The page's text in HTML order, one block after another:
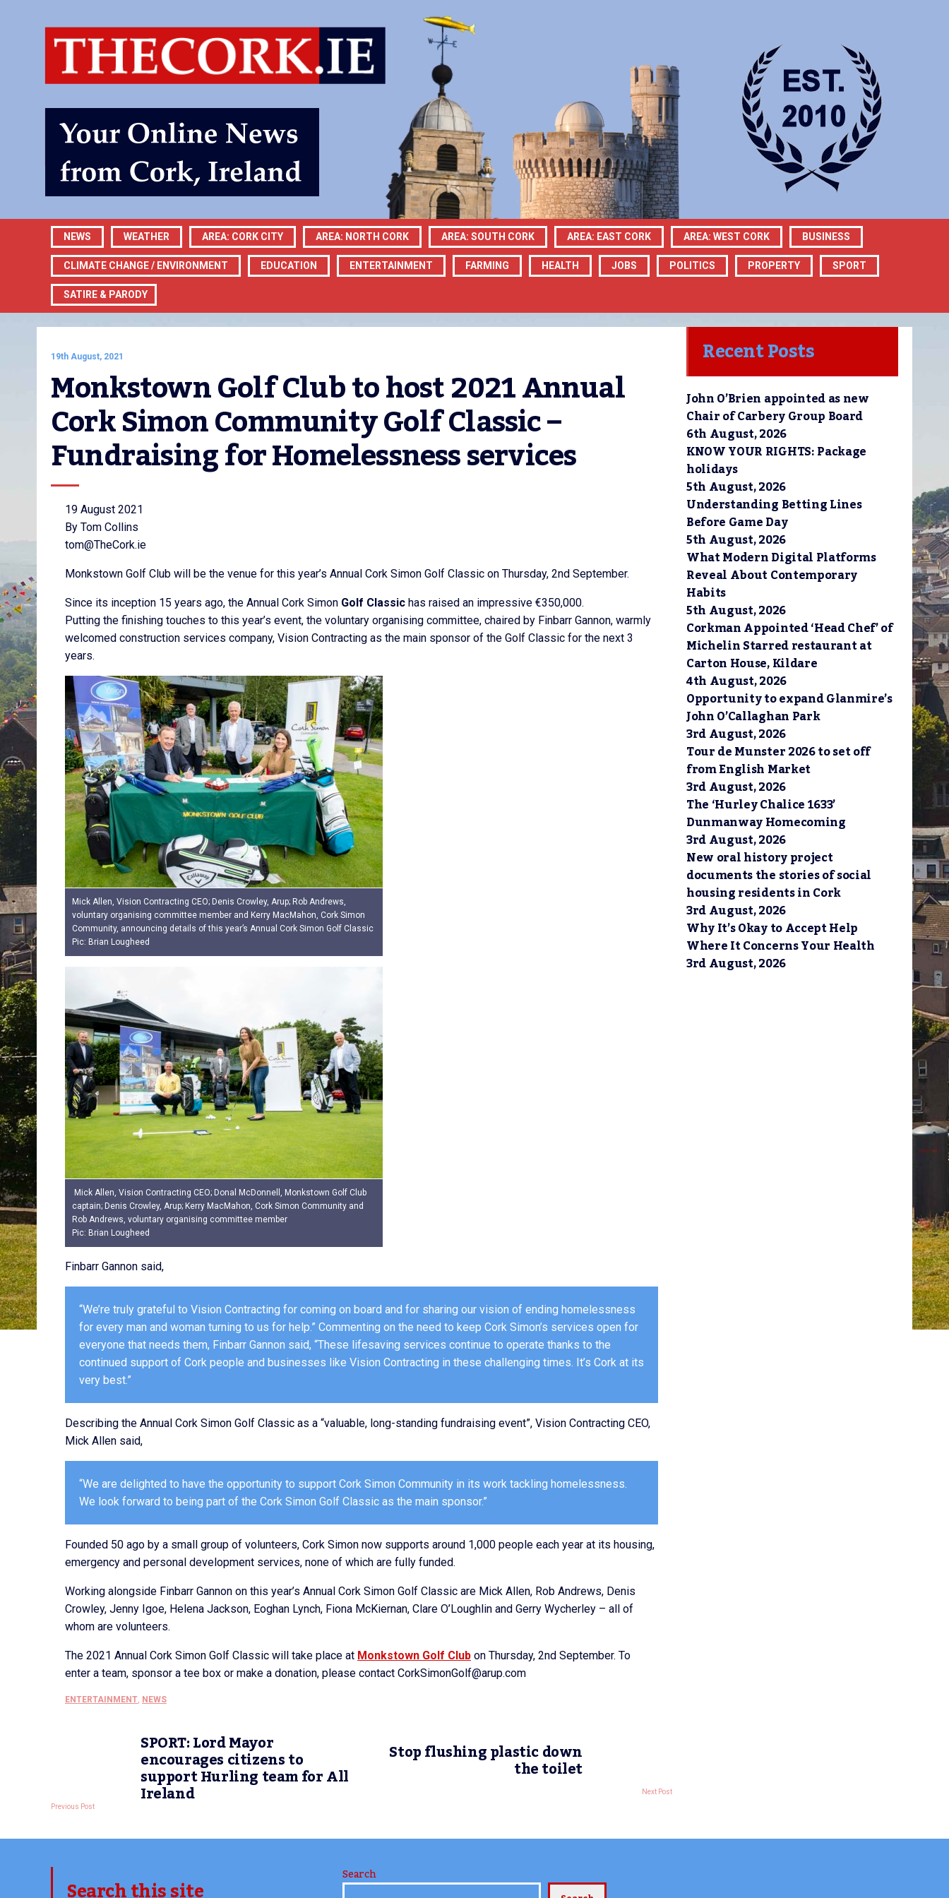
NEWS WEATHER AREA: CORK CITY AREA: NORTH CORK AREA: SOUTH CORK AREA: EAST CORK AREA: WEST CORK BUSINESS
CLIMATE CHANGE / ENVIRONMENT EDUCATION ENTERTAINMENT FARMING HEALTH JOBS POLITICS PROPERTY SPORT
SATIRE & PARODY
19th August, 2021
Monkstown Golf Club to host 2021 Annual
Cork Simon Community Golf Classic –
Fundraising for Homelessness services
19 August 2021
By Tom Collins
tom@TheCork.ie
Monkstown Golf Club will be the venue for this year’s Annual Cork Simon Golf Classic on Thursday, 2nd September.
Since its inception 15 years ago, the Annual Cork Simon Golf Classic has raised an impressive €350,000.
Putting the finishing touches to this year’s event, the voluntary organising committee, chaired by Finbarr Gannon, warmly
welcomed construction services company, Vision Contracting as the main sponsor of the Golf Classic for the next 3
years.
Mick Allen, Vision Contracting CEO; Denis Crowley, Arup; Rob Andrews,
voluntary organising committee member and Kerry MacMahon, Cork Simon
Community, announcing details of this year’s Annual Cork Simon Golf Classic
Pic: Brian Lougheed
Mick Allen, Vision Contracting CEO; Donal McDonnell, Monkstown Golf Club
captain; Denis Crowley, Arup; Kerry MacMahon, Cork Simon Community and
Rob Andrews, voluntary organising committee member
Pic: Brian Lougheed
Finbarr Gannon said,
“We’re truly grateful to Vision Contracting for coming on board and for sharing our vision of ending homelessness
for every man and woman turning to us for help.” Commenting on the need to keep Cork Simon’s services open for
everyone that needs them, Finbarr Gannon said, “These lifesaving services continue to operate thanks to the
continued support of Cork people and businesses like Vision Contracting in these challenging times. It’s Cork at its
very best.”
Describing the Annual Cork Simon Golf Classic as a “valuable, long-standing fundraising event”, Vision Contracting CEO,
Mick Allen said,
“We are delighted to have the opportunity to support Cork Simon Community in its work tackling homelessness.
We look forward to being part of the Cork Simon Golf Classic as the main sponsor.”
Founded 50 ago by a small group of volunteers, Cork Simon now supports around 1,000 people each year at its housing,
emergency and personal development services, none of which are fully funded.
Working alongside Finbarr Gannon on this year’s Annual Cork Simon Golf Classic are Mick Allen, Rob Andrews, Denis
Crowley, Jenny Igoe, Helena Jackson, Eoghan Lynch, Fiona McKiernan, Clare O’Loughlin and Gerry Wycherley – all of
whom are volunteers.
The 2021 Annual Cork Simon Golf Classic will take place at Monkstown Golf Club on Thursday, 2nd September. To
enter a team, sponsor a tee box or make a donation, please contact CorkSimonGolf@arup.com
ENTERTAINMENT, NEWS
SPORT: Lord Mayor
encourages citizens to
support Hurling team for All
Ireland
Previous Post
Stop flushing plastic down
the toilet
Next Post
Recent Posts
John O’Brien appointed as new
Chair of Carbery Group Board
6th August, 2026
KNOW YOUR RIGHTS: Package
holidays
5th August, 2026
Understanding Betting Lines
Before Game Day
5th August, 2026
What Modern Digital Platforms
Reveal About Contemporary
Habits
5th August, 2026
Corkman Appointed ‘Head Chef’ of
Michelin Starred restaurant at
Carton House, Kildare
4th August, 2026
Opportunity to expand Glanmire’s
John O’Callaghan Park
3rd August, 2026
Tour de Munster 2026 to set off
from English Market
3rd August, 2026
The ‘Hurley Chalice 1633’
Dunmanway Homecoming
3rd August, 2026
New oral history project
documents the stories of social
housing residents in Cork
3rd August, 2026
Why It’s Okay to Accept Help
Where It Concerns Your Health
3rd August, 2026
Search